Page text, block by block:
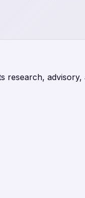
research, advisory,